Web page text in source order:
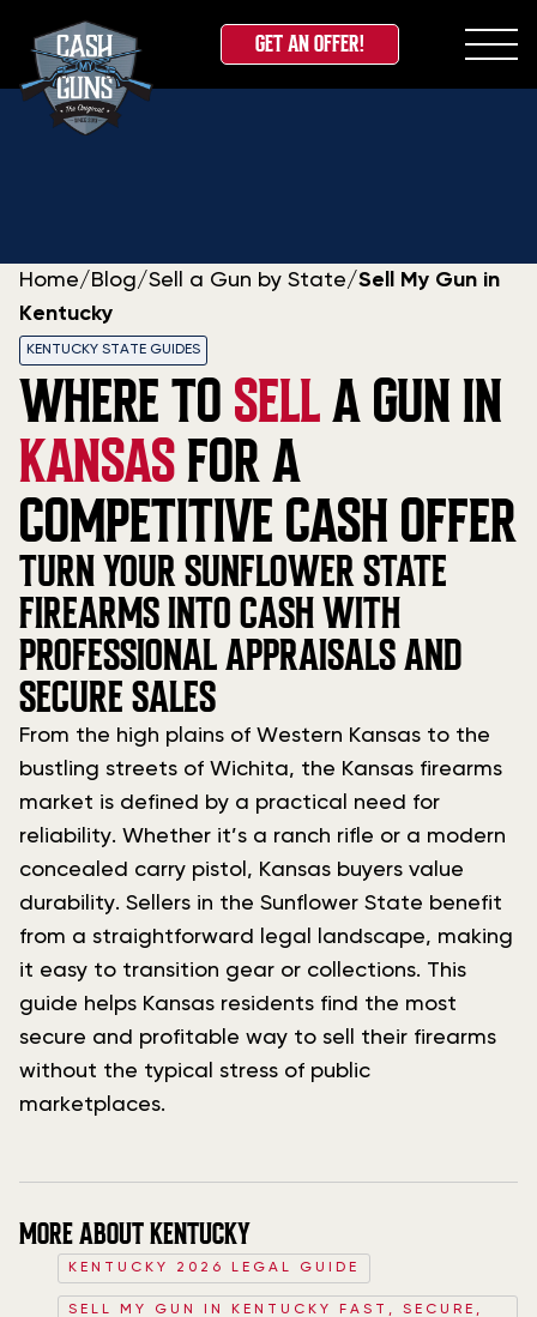
Skip
GET AN OFFER!
Home/ Blog/Sell a Gun by State/Sell My Gun in
Kentucky
KENTUCKY STATE GUIDES
WHERE TOSELLA GUN IN
KANSASFOR A
COMPETITIVE CASH OFFER
TURN YOUR SUNFLOWER STATE
FIREARMS INTO CASH WITH
PROFESSIONAL APPRAISALS AND
SECURE SALES
From the high plains of Western Kansas to the
bustling streets of Wichita, the Kansas firearms
market is defined by a practical need for
reliability. Whether it’s a ranch rifle or a modern
concealed carry pistol, Kansas buyers value
durability. Sellers in the Sunflower State benefit
from a straightforward legal landscape, making
it easy to transition gear or collections. This
guide helps Kansas residents find the most
secure and profitable way to sell their firearms
without the typical stress of public
marketplaces.
MORE ABOUT KENTUCKY
KENTUCKY 2026 LEGAL GUIDE
SELL MY GUN IN KENTUCKY FAST, SECURE,